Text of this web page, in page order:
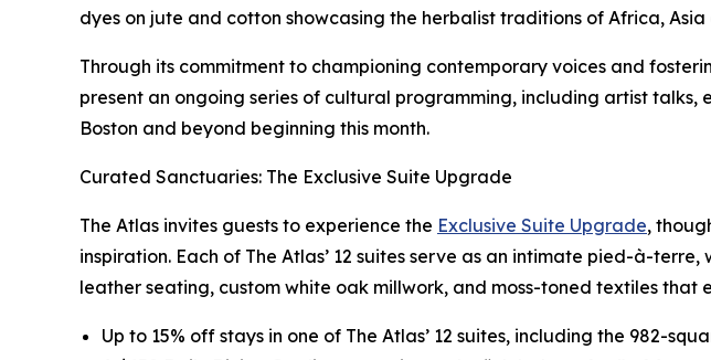
dyes on jute and cotton showcasing the herbalist traditions of Africa, Asia
Through its commitment to championing contemporary voices and
present an ongoing series of cultural programming, including artist
Boston and beyond beginning this month.
Curated Sanctuaries: The Exclusive Suite Upgrade
The Atlas invites guests to experience the Exclusive Suite Upgrade,
inspiration. Each of The Atlas’ 12 suites serve as an intimate pied-à-
leather seating, custom white oak millwork, and moss-toned textiles that
Up to 15% off stays in one of The Atlas’ 12 suites, including the 982-